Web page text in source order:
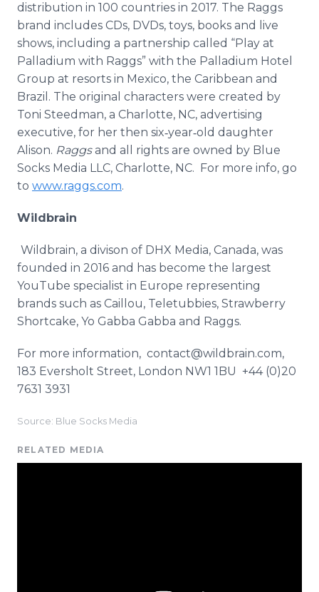
distribution in 100 countries in 2017. The Raggs
brand includes CDs, DVDs, toys, books and live
shows, including a partnership called “Play at
Palladium with Raggs” with the Palladium Hotel
Group at resorts in Mexico, the Caribbean and
Brazil. The original characters were created by
Toni Steedman, a Charlotte, NC, advertising
executive, for her then six‐year‐old daughter
Alison. Raggsand all rights are owned by Blue
Socks Media LLC, Charlotte, NC. For more info, go
to www.raggs.com.
Wildbrain
Wildbrain, a divison of DHX Media, Canada, was
founded in 2016 and has become the largest
YouTube specialist in Europe representing
brands such as Caillou, Teletubbies, Strawberry
Shortcake, Yo Gabba Gabba and Raggs.
For more information, contact@wildbrain.com,
183 Eversholt Street, London NW1 1BU +44 (0)20
7631 3931
Source: Blue Socks Media
RELATED MEDIA